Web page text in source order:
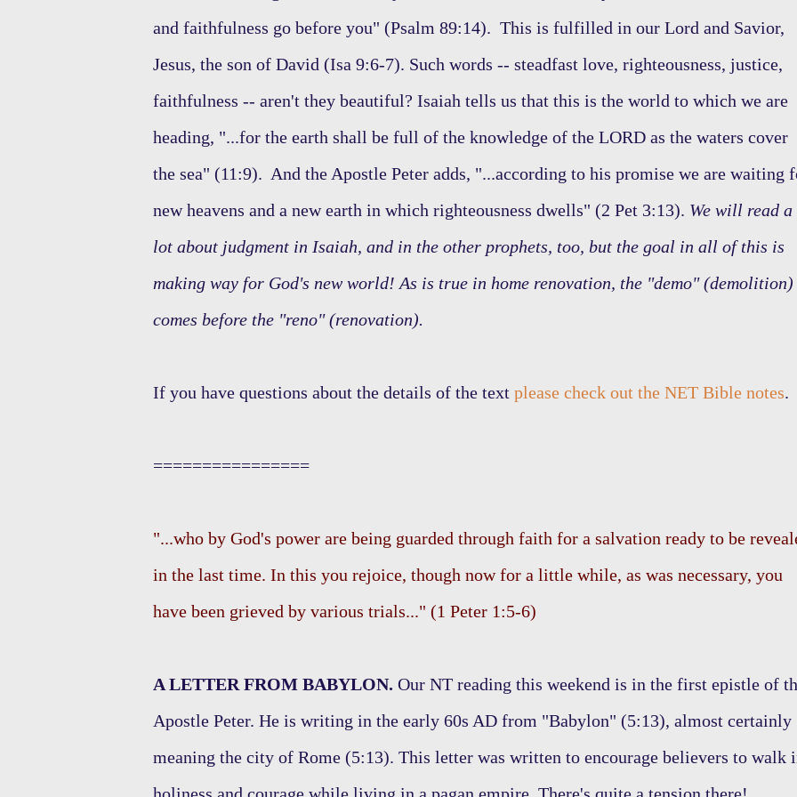
and faithfulness go before you" (Psalm 89:14). This is fulfilled in our Lord and Savior,
Jesus, the son of David (Isa 9:6-7). Such words -- steadfast love, righteousness, justice,
faithfulness -- aren't they beautiful? Isaiah tells us that this is the world to which we are
heading, "...for the earth shall be full of the knowledge of the LORD as the waters cover
the sea" (11:9). And the Apostle Peter adds, "...according to his promise we are waiting
new heavens and a new earth in which righteousness dwells" (2 Pet 3:13). We will read a
lot about judgment in Isaiah, and in the other prophets, too, but the goal in all of this is
making way for God's new world! As is true in home renovation, the "demo" (demolition)
comes before the "reno" (renovation).
If you have questions about the details of the text please check out the NET Bible notes.
================
"...who by God's power are being guarded through faith for a salvation ready to be
in the last time. In this you rejoice, though now for a little while, as was necessary, you
have been grieved by various trials..." (1 Peter 1:5-6)
A LETTER FROM BABYLON. Our NT reading this weekend is in the first epistle of
Apostle Peter. He is writing in the early 60s AD from "Babylon" (5:13), almost certainly
meaning the city of Rome (5:13). This letter was written to encourage believers to walk